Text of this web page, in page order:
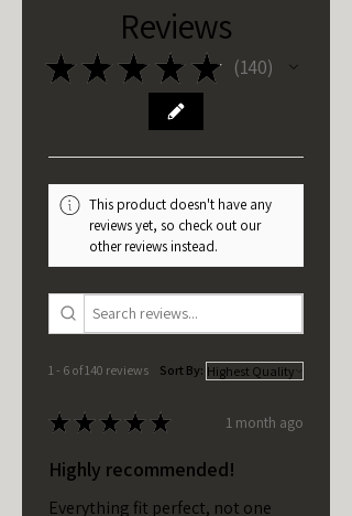
Reviews
★ ★ ★ ★ ★ 140
140
This product doesn't have any
reviews yet, so check out our
other reviews instead.
1 - 6 of 140 reviews Sort By:
★ ★ ★ ★ ★ 1 month ago
Highly recommended!
Everything fit perfect, not one